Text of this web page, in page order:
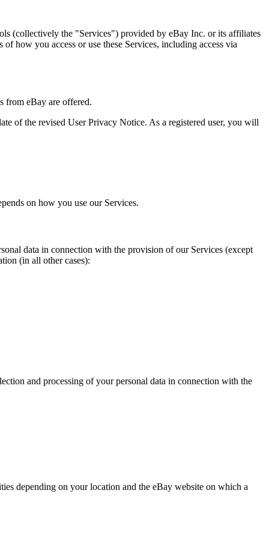
(collectively the "Services") provided by eBay Inc. or its affiliates
how you access or use these Services, including access via
from eBay are offered.
of the revised User Privacy Notice. As a registered user, you will
on how you use our Services.
data in connection with the provision of our Services (except
(in all other cases):
and processing of your personal data in connection with the
depending on your location and the eBay website on which a